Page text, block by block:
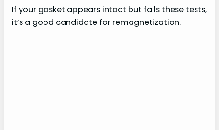
If your gasket appears intact but fails these tests,
it’s a good candidate for remagnetization.